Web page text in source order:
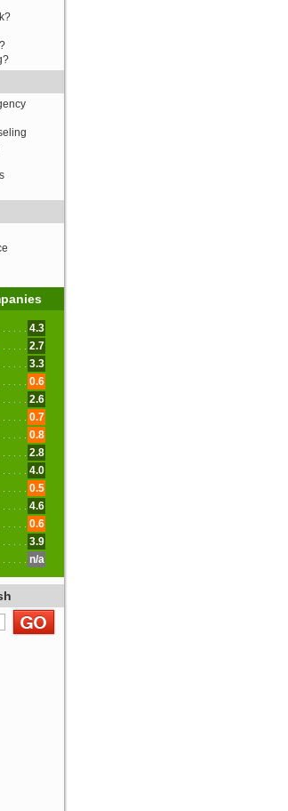
4.3
2.7
3.3
0.6
2.6
0.7
0.8
2.8
4.0
0.5
4.6
0.6
3.9
n/a